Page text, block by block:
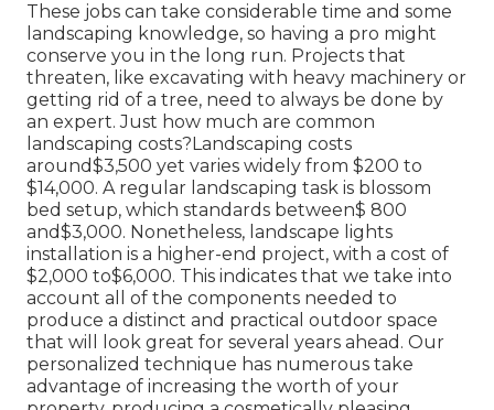
These jobs can take considerable time and some
landscaping knowledge, so having a pro might
conserve you in the long run. Projects that
threaten, like excavating with heavy machinery or
getting rid of a tree, need to always be done by
an expert. Just how much are common
landscaping costs?Landscaping costs
around$3,500 yet varies widely from $200 to
$14,000. A regular landscaping task is blossom
bed setup, which standards between$ 800
and$3,000. Nonetheless, landscape lights
installation is a higher-end project, with a cost of
$2,000 to$6,000. This indicates that we take into
account all of the components needed to
produce a distinct and practical outdoor space
that will look great for several years ahead. Our
personalized technique has numerous take
advantage of increasing the worth of your